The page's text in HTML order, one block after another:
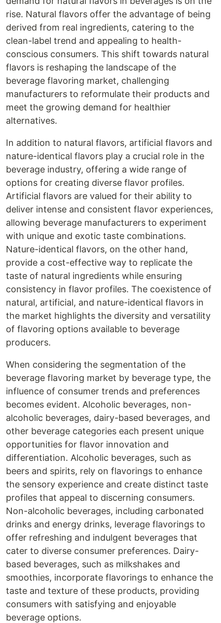
rise. Natural flavors offer the advantage of being
derived from real ingredients, catering to the
clean-label trend and appealing to health-
conscious consumers. This shift towards natural
flavors is reshaping the landscape of the
beverage flavoring market, challenging
manufacturers to reformulate their products and
meet the growing demand for healthier
alternatives.
In addition to natural flavors, artificial flavors and
nature-identical flavors play a crucial role in the
beverage industry, offering a wide range of
options for creating diverse flavor profiles.
Artificial flavors are valued for their ability to
deliver intense and consistent flavor experiences,
allowing beverage manufacturers to experiment
with unique and exotic taste combinations.
Nature-identical flavors, on the other hand,
provide a cost-effective way to replicate the
taste of natural ingredients while ensuring
consistency in flavor profiles. The coexistence of
natural, artificial, and nature-identical flavors in
the market highlights the diversity and versatility
of flavoring options available to beverage
producers.
When considering the segmentation of the
beverage flavoring market by beverage type, the
influence of consumer trends and preferences
becomes evident. Alcoholic beverages, non-
alcoholic beverages, dairy-based beverages, and
other beverage categories each present unique
opportunities for flavor innovation and
differentiation. Alcoholic beverages, such as
beers and spirits, rely on flavorings to enhance
the sensory experience and create distinct taste
profiles that appeal to discerning consumers.
Non-alcoholic beverages, including carbonated
drinks and energy drinks, leverage flavorings to
offer refreshing and indulgent beverages that
cater to diverse consumer preferences. Dairy-
based beverages, such as milkshakes and
smoothies, incorporate flavorings to enhance the
taste and texture of these products, providing
consumers with satisfying and enjoyable
beverage options.